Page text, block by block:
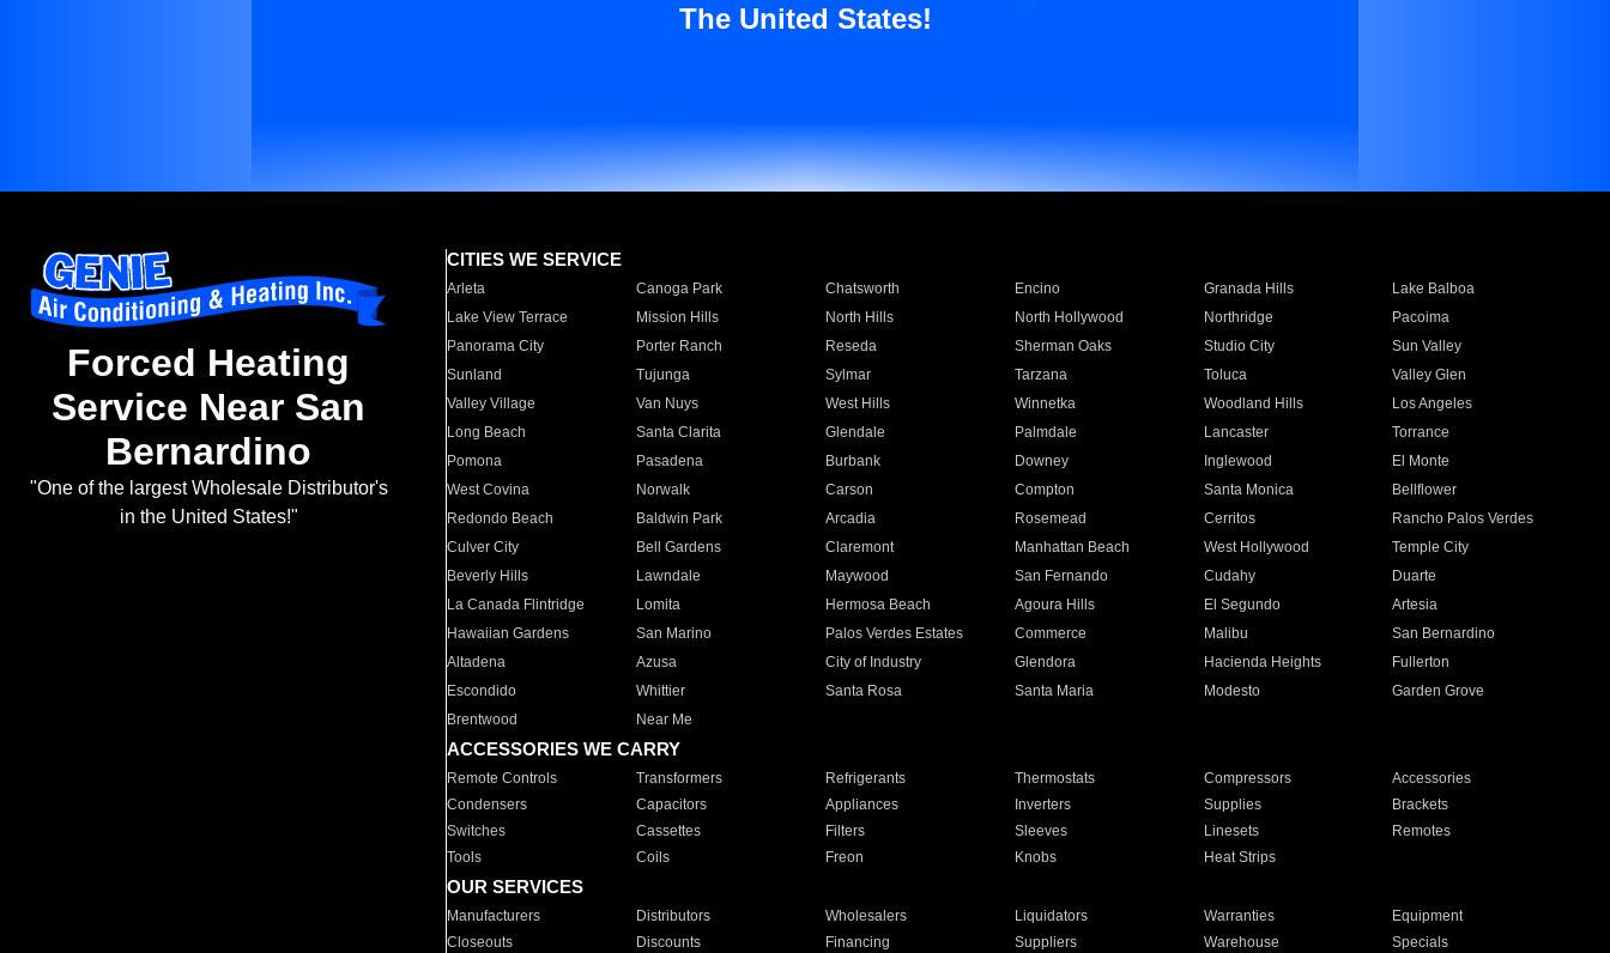
The United States!
Forced Heating
Service Near San
Bernardino
"One of the largest Wholesale Distributor's
in the United States!"
CITIES WE SERVICE
Arleta Canoga Park Chatsworth Encino Granada Hills
Lake Balboa
Lake View Terrace
Mission Hills North Hills North Hollywood Northridge
Pacoima
Panorama City
Porter Ranch Reseda Sherman Oaks Studio City
Sun Valley
Sunland
Tujunga Sylmar Tarzana Toluca
Valley Glen
Valley Village
Van Nuys West Hills Winnetka Woodland Hills
Los Angeles
Long Beach
Santa Clarita Glendale Palmdale Lancaster
Torrance
Pomona
Pasadena Burbank Downey Inglewood
El Monte
West Covina
Norwalk Carson Compton Santa Monica
Bellflower
Redondo Beach
Baldwin Park Arcadia Rosemead Cerritos
Rancho Palos Verdes
Culver City
Bell Gardens Claremont Manhattan Beach West Hollywood
Temple City
Beverly Hills
Lawndale Maywood San Fernando Cudahy
Duarte
La Canada Flintridge
Lomita Hermosa Beach Agoura Hills El Segundo
Artesia
Hawaiian Gardens
San Marino Palos Verdes Estates Commerce Malibu
San Bernardino
Altadena
Azusa City of Industry Glendora Hacienda Heights
Fullerton
Escondido
Whittier Santa Rosa Santa Maria Modesto
Garden Grove
Brentwood
Near Me
ACCESSORIES WE CARRY
Remote Controls Transformers Refrigerants Thermostats Compressors
Accessories
Condensers
Capacitors Appliances Inverters Supplies
Brackets
Switches
Cassettes Filters Sleeves Linesets
Remotes
Tools
Coils Freon Knobs Heat Strips
OUR SERVICES
Manufacturers Distributors Wholesalers Liquidators Warranties
Equipment
Closeouts
Discounts Financing Suppliers Warehouse Specials